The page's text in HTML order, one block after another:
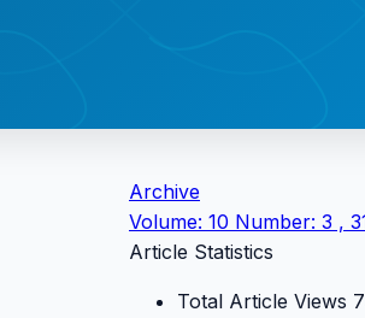
Archive
Volume: 10 Number: 3 ,
Article Statistics
Total Article Views